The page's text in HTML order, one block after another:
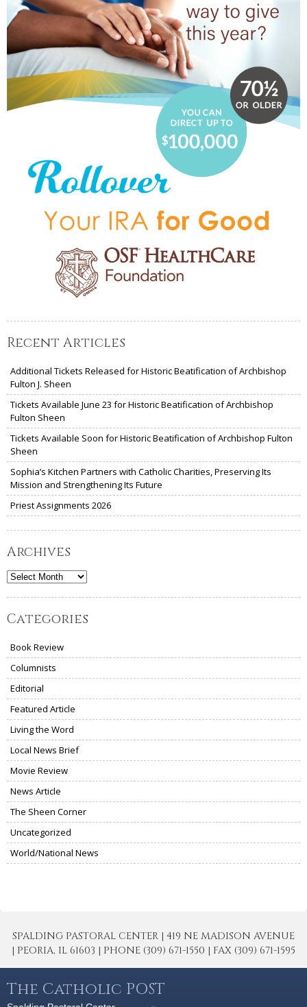
Recent Articles
Additional Tickets Released for Historic Beatification of Archbishop
Fulton J. Sheen
Tickets Available June 23 for Historic Beatification of Archbishop
Fulton Sheen
Tickets Available Soon for Historic Beatification of Archbishop Fulton
Sheen
Sophia’s Kitchen Partners with Catholic Charities, Preserving Its
Mission and Strengthening Its Future
Priest Assignments 2026
Archives
Archives
Categories
Book Review
Columnists
Editorial
Featured Article
Living the Word
Local News Brief
Movie Review
News Article
The Sheen Corner
Uncategorized
World/National News
SPALDING PASTORAL CENTER | 419 NE MADISON AVENUE
| PEORIA, IL 61603 | PHONE (309) 671-1550 | FAX (309) 671-1595
The Catholic POST